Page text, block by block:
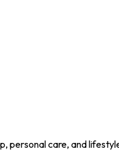
personal care, and